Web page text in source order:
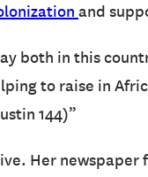
and
both in this
to raise in
144)”
Her